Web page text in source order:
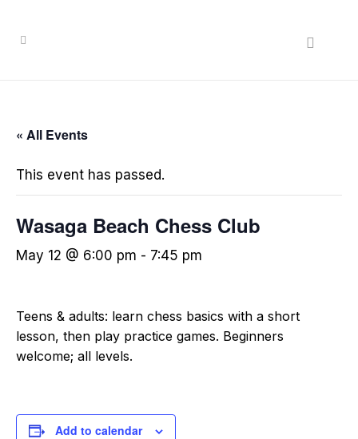
« All Events
This event has passed.
Wasaga Beach Chess Club
May 12 @ 6:00 pm - 7:45 pm
Teens & adults: learn chess basics with a short
lesson, then play practice games. Beginners
welcome; all levels.
Add to calendar